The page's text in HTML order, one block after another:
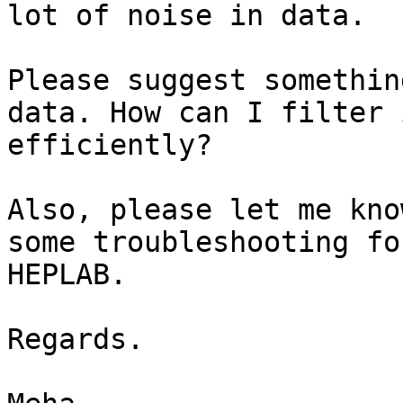
lot of noise in data.
Please suggest
data. How can I
efficiently?
Also, please let me
some troubleshooting
HEPLAB.
Regards.